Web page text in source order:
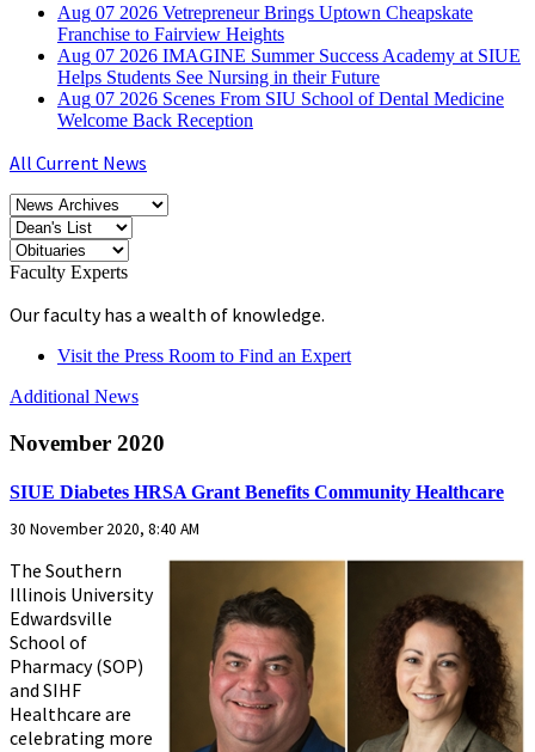
Aug 07 2026 Vetrepreneur Brings Uptown Cheapskate
Franchise to Fairview Heights
Aug 07 2026 IMAGINE Summer Success Academy at SIUE
Helps Students See Nursing in their Future
Aug 07 2026 Scenes From SIU School of Dental Medicine
Welcome Back Reception
All Current News
Faculty Experts
Our faculty has a wealth of knowledge.
Visit the Press Room to Find an Expert
Additional News
November 2020
SIUE Diabetes HRSA Grant Benefits Community Healthcare
30 November 2020, 8:40 AM
The Southern
Illinois University
Edwardsville
School of
Pharmacy (SOP)
and SIHF
Healthcare are
celebrating more